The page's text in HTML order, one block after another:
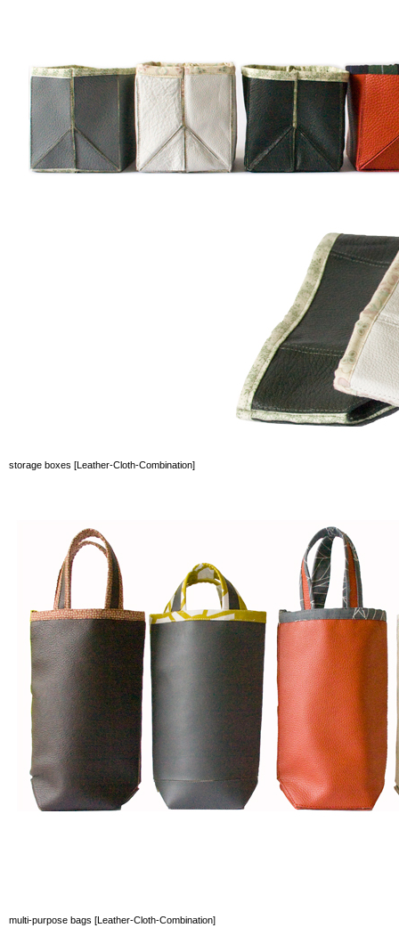
storage boxes [Leather-Cloth-Combination]
multi-purpose bags [Leather-Cloth-Combination]